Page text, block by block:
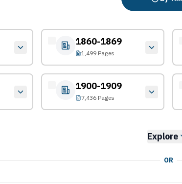
1860-1869
1,499 Pages
1900-1909
7,436 Pages
Explore
OR